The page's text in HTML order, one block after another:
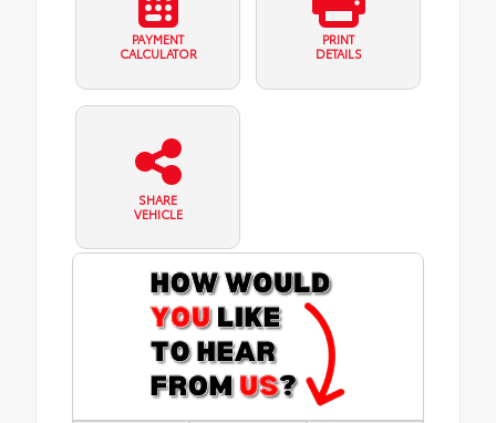
PAYMENT
CALCULATOR
PRINT
DETAILS
SHARE
VEHICLE